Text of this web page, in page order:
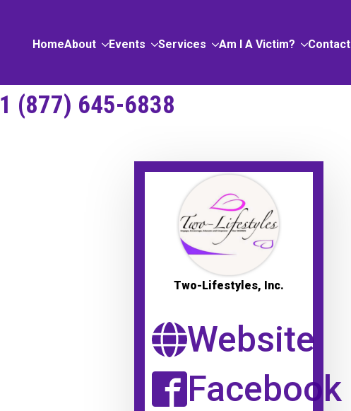
HomeAbout Events Services Am I A Victim? Contact
1 (877) 645-6838
Two-Lifestyles, Inc.
Website
Facebook